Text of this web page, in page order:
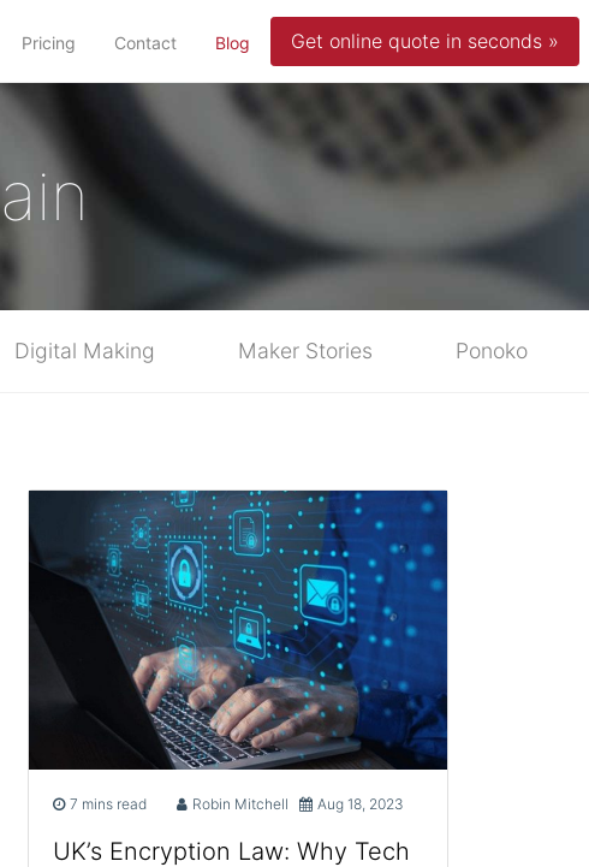
Pricing Contact Blog (current)Get online quote in seconds »
Digital Making Maker Stories Ponoko
7 mins read Robin Mitchell Aug 18, 2023
UK’s Encryption Law: Why Tech